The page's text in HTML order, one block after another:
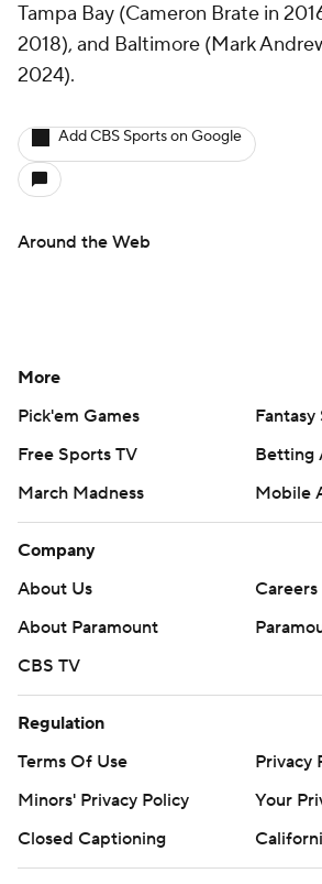
Tampa Bay (Cameron Brate in
2018), and Baltimore (Mark
2024).
Add CBS Sports on Google
Around the Web
More
Pick'em Games
Free Sports TV
Betting
March Madness
Mobile
Company
About Us
Careers
About Paramount
CBS TV
Regulation
Terms Of Use
Privacy
Minors' Privacy Policy
Your
Closed Captioning